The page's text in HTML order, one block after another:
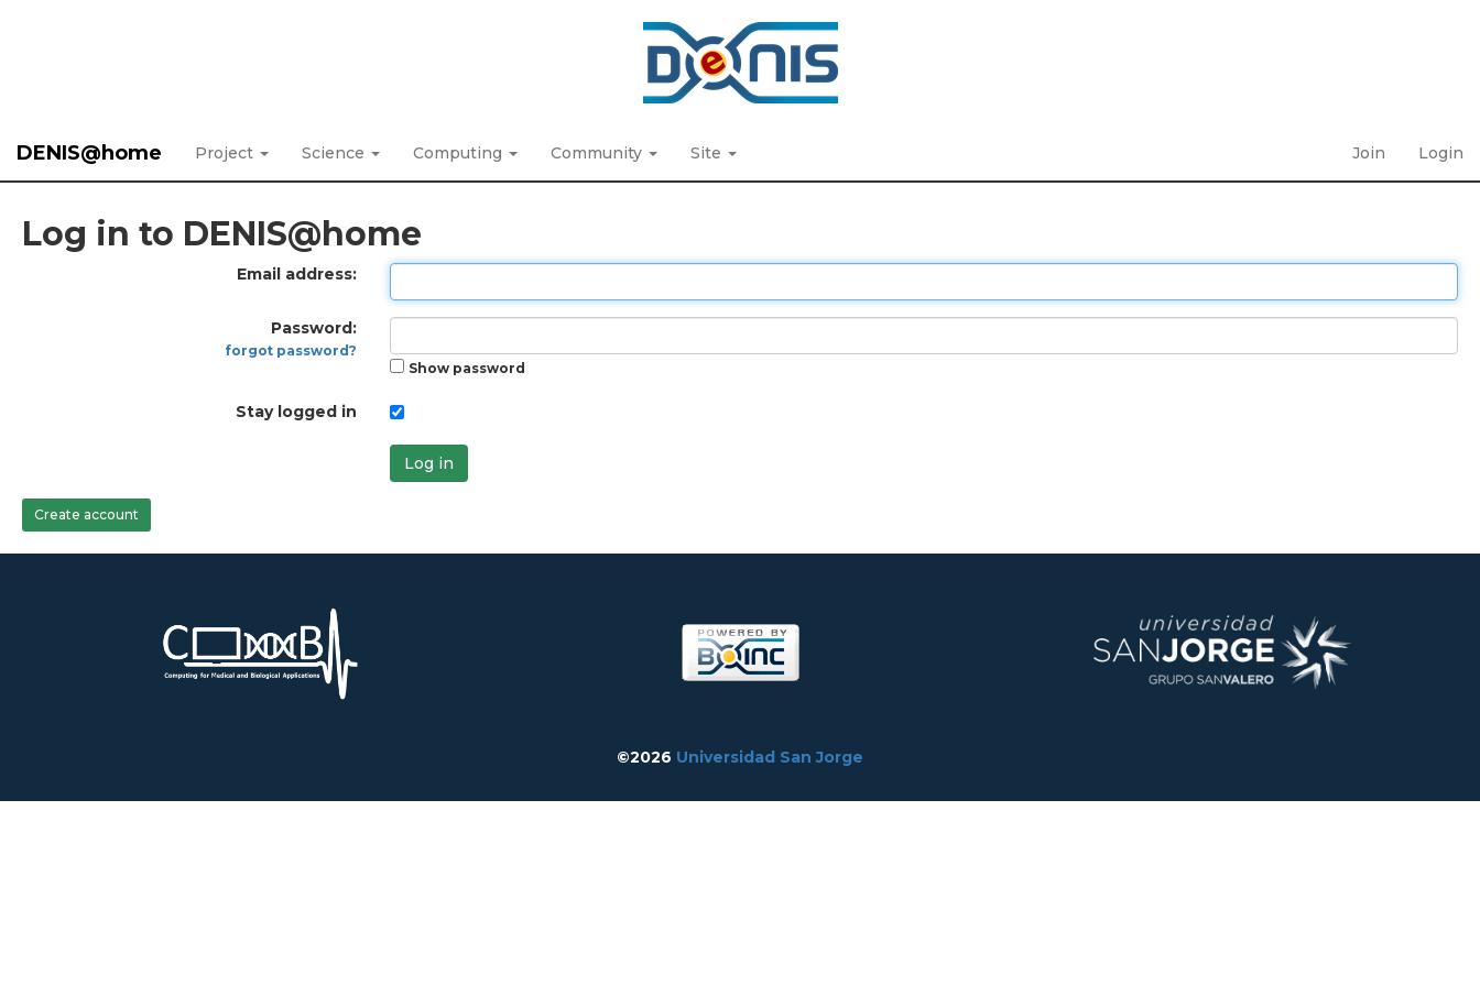
DENIS@home Project Science Computing Community Site Join Login
Log in to DENIS@home
Email address:
Password:
forgot password?
Show password
Stay logged in
Log in
Create account
©2026 Universidad San Jorge